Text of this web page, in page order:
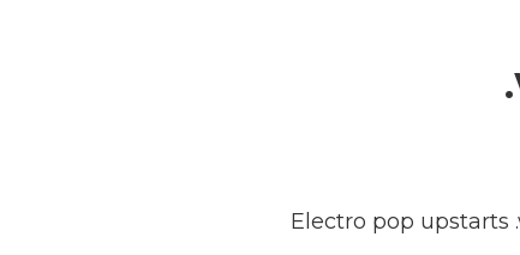
Electro pop upstarts